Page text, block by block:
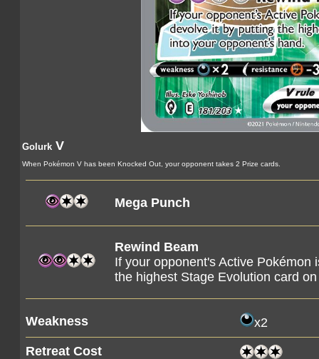
Golurk V
When Pokémon V has been Knocked Out, your opponent takes 2 Prize cards.
Mega Punch
Rewind Beam
If your opponent's Active
the highest Stage Evolution card
Weakness x2
Retreat Cost